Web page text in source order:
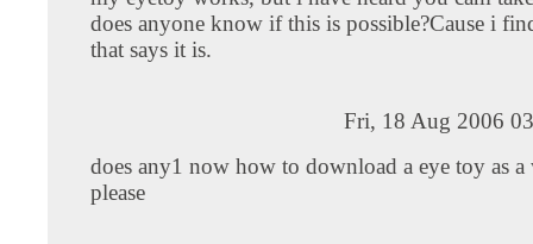
does anyone know if this is possible?Cause i
that says it is.
Fri, 18 Aug 2006
does any1 now how to download a eye toy as a
please